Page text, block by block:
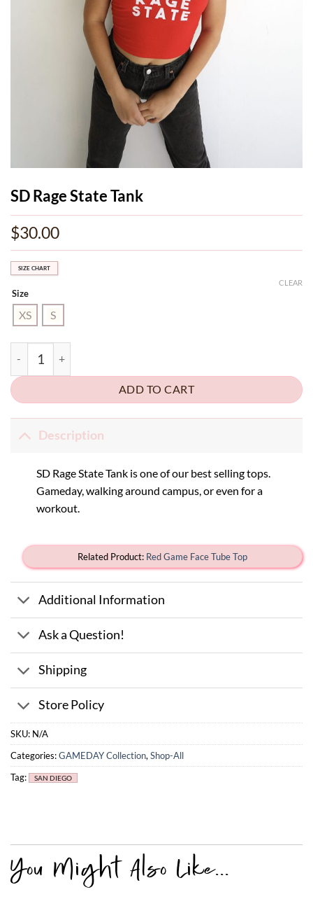
SD Rage State Tank
$30.00
SIZE CHART
Size
XS S
CLEAR
ADD TO CART
Description
SD Rage State Tank is one of our best selling tops.
Gameday, walking around campus, or even for a
workout.
Related Product: Red Game Face Tube Top
Additional Information
Ask a Question!
Shipping
Store Policy
SKU: N/A
Categories:GAMEDAY Collection, Shop-All
Tag:
SAN DIEGO